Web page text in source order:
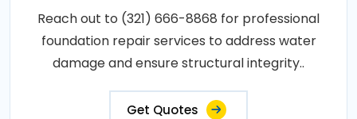
Reach out to (321) 666-8868 for professional
foundation repair services to address water
damage and ensure structural integrity..
Get Quotes